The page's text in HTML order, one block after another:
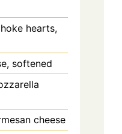
hearts,
softened
cheese